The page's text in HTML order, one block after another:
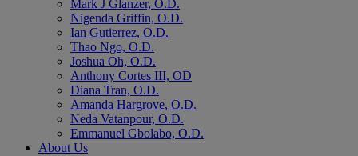
Mark J Glanzer, O.D.
Nigenda Griffin, O.D.
Ian Gutierrez, O.D.
Thao Ngo, O.D.
Joshua Oh, O.D.
Anthony Cortes III, OD
Diana Tran, O.D.
Amanda Hargrove, O.D.
Neda Vatanpour, O.D.
Emmanuel Gbolabo, O.D.
About Us